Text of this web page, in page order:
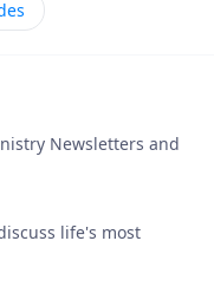
know the coming